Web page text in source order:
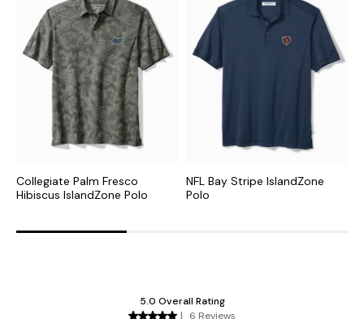
Collegiate Palm Fresco
Hibiscus IslandZone Polo
NFL Bay Stripe IslandZone
Polo